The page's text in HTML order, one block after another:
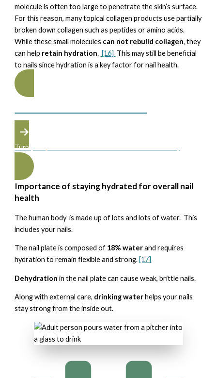
molecule is often too large to penetrate the skin’s surface.
For this reason, many topical collagen products use partially
broken down collagen such as peptides or amino acids.
While these small molecules can not rebuild collagen, they
can help retain hydration. [16] This may still be beneficial
to nails since hydration is a key factor for nail health.
Turn your passion into a career at the Atelier Academy
Importance of staying hydrated for overall nail
health
The human body is made up of lots and lots of water. This
includes your nails.
The nail plate is composed of 18% waterand requires
hydration to remain flexible and strong. [17]
Dehydration in the nail plate can cause weak, brittle nails.
Along with external care, drinking waterhelps your nails
stay strong from the inside out.